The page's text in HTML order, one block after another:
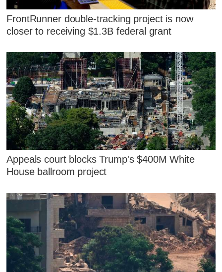
FrontRunner double-tracking project is now
closer to receiving $1.3B federal grant
Appeals court blocks Trump's $400M White
House ballroom project